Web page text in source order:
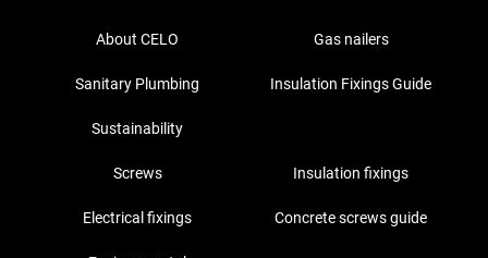
About CELO Gas nailers
Sanitary Plumbing Insulation Fixings Guide
Sustainability
Screws Insulation fixings
Electrical fixings Concrete screws guide